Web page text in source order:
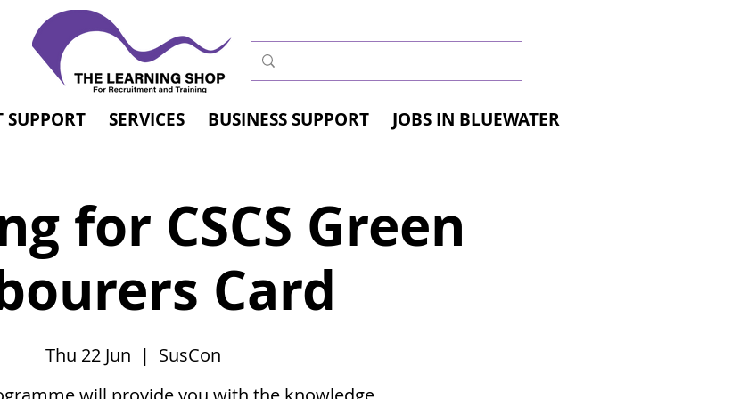
SERVICES BUSINESS SUPPORT JOBS IN BLUEWATER
for CSCS Green
Card
Thu 22 Jun
  |
SusCon